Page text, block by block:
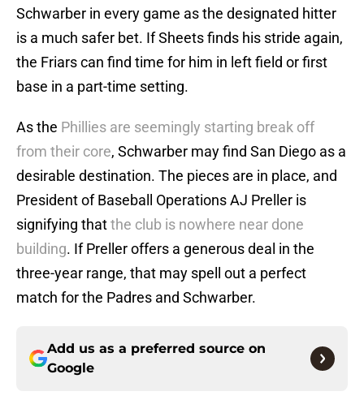
Schwarber in every game as the designated hitter
is a much safer bet. If Sheets finds his stride again,
the Friars can find time for him in left field or first
base in a part-time setting.
As the Phillies are seemingly starting break off
from their core, Schwarber may find San Diego as a
desirable destination. The pieces are in place, and
President of Baseball Operations AJ Preller is
signifying thatthe club is nowhere near done
building. If Preller offers a generous deal in the
three-year range, that may spell out a perfect
match for the Padres and Schwarber.
Add us as a preferred source on
Google